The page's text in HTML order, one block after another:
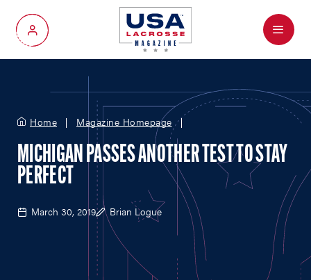
My Account
Menu
Home Magazine Homepage
MICHIGAN PASSES ANOTHER TEST TO STAY
PERFECT
March 30, 2019 Brian Logue